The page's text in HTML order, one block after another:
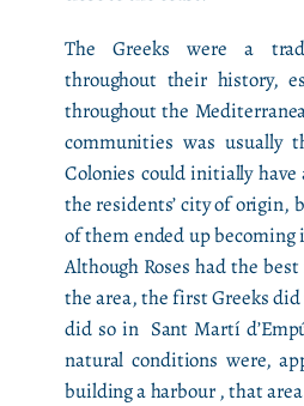
The Greeks were a
throughout their history,
throughout the
communities was usually
Colonies could initially
the residents’ city of origin,
of them ended up
Although Roses had the
the area, the first Greeks
did so in Sant Martí
natural conditions were,
building a harbour , that